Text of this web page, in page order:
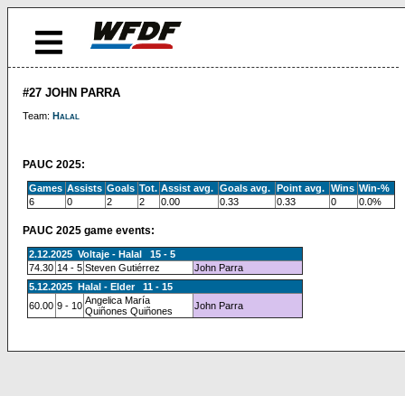
#27 JOHN PARRA
Team: Halal
PAUC 2025:
Games Assists Goals Tot. Assist avg. Goals avg. Point avg. Wins Win-%
6
0 2 2 0.00 0.33 0.33 0 0.0%
PAUC 2025 game events:
2.12.2025 Voltaje - Halal 15 - 5
74.30 14 - 5 Steven Gutiérrez
John Parra
5.12.2025 Halal - Elder 11 - 15
60.00 9 - 10 Angelica María
Quiñones Quiñones
John Parra